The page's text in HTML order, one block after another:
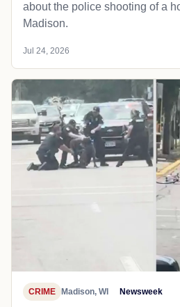
about the police shooting of a
Madison.
Jul 24, 2026
CRIME Madison, WI Newsweek